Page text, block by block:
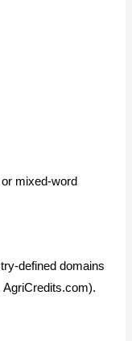
mixed-word
defined domains